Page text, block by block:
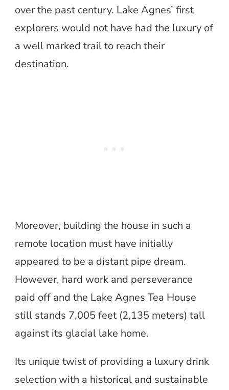
over the past century. Lake Agnes’ first
explorers would not have had the luxury of
a well marked trail to reach their
destination.
Moreover, building the house in such a
remote location must have initially
appeared to be a distant pipe dream.
However, hard work and perseverance
paid off and the Lake Agnes Tea House
still stands 7,005 feet (2,135 meters) tall
against its glacial lake home.
Its unique twist of providing a luxury drink
selection with a historical and sustainable